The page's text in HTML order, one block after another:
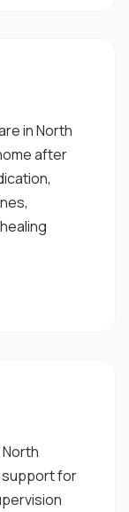
in North
after
for